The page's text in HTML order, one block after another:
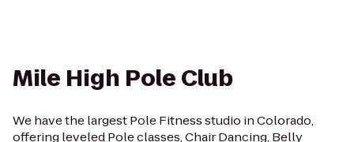
Mile High Pole Club
We have the largest Pole Fitness studio in Colorado,
offering leveled Pole classes, Chair Dancing, Belly